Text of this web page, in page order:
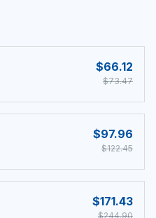
$66.12
$73.47
$97.96
$122.45
$171.43
$244.90